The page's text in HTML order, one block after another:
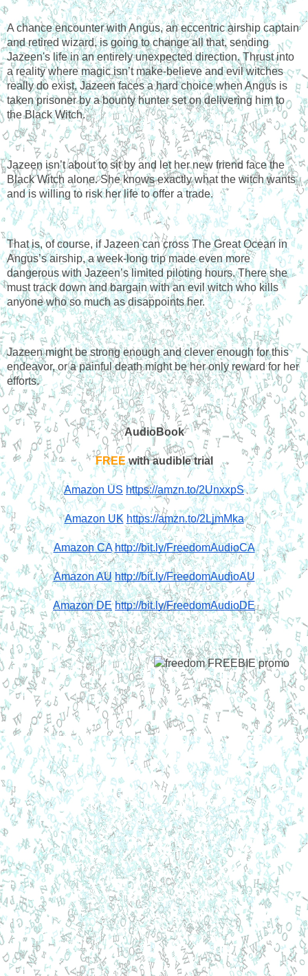
A chance encounter with Angus, an eccentric airship captain
and retired wizard, is going to change all that, sending
Jazeen's life in an entirely unexpected direction. Thrust into
a reality where magic isn’t make-believe and evil witches
really do exist, Jazeen faces a hard choice when Angus is
taken prisoner by a bounty hunter set on delivering him to
the Black Witch.
Jazeen isn’t about to sit by and let her new friend face the
Black Witch alone. She knows exactly what the witch wants
and is willing to risk her life to offer a trade.
That is, of course, if Jazeen can cross The Great Ocean in
Angus’s airship, a week-long trip made even more
dangerous with Jazeen’s limited piloting hours. There she
must track down and bargain with an evil witch who kills
anyone who so much as disappoints her.
Jazeen might be strong enough and clever enough for this
endeavor, or a painful death might be her only reward for her
efforts.
AudioBook
FREE with audible trial
Amazon US https://amzn.to/2UnxxpS
Amazon UK https://amzn.to/2LjmMka
Amazon CA http://bit.ly/FreedomAudioCA
Amazon AU http://bit.ly/FreedomAudioAU
Amazon DE http://bit.ly/FreedomAudioDE